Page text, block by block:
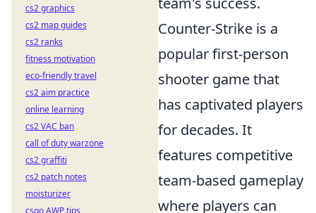
Counter-Strike is a
popular first-person
shooter game that
has captivated players
for decades. It
features competitive
team-based gameplay
where players can
cs2 graphics
cs2 map guides
cs2 ranks
fitness motivation
eco-friendly travel
cs2 aim practice
online learning
cs2 VAC ban
call of duty warzone
cs2 graffiti
cs2 patch notes
moisturizer
csgo AWP tips